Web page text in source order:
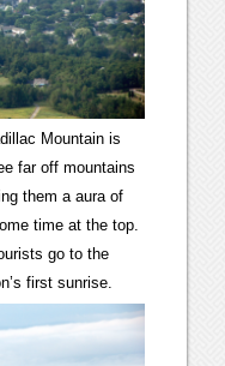
Mountain is
far off mountains
them a aura of
time at the top.
go to the
first sunrise.